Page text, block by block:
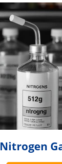
Nitrogen